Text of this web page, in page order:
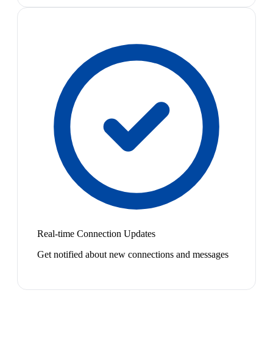
Real-time Connection Updates
Get notified about new connections and messages